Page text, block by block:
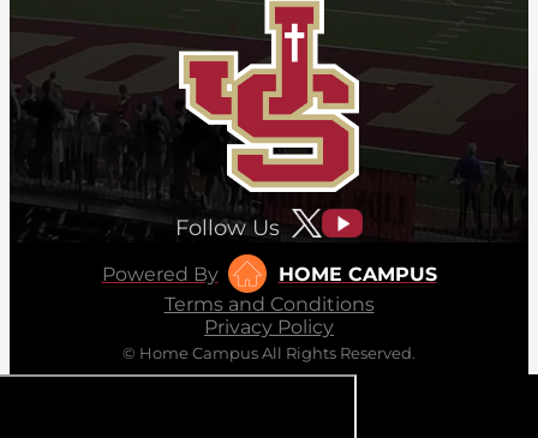
Follow Us
Powered By
HOME CAMPUS
Terms and Conditions
Privacy Policy
© Home Campus All Rights Reserved.